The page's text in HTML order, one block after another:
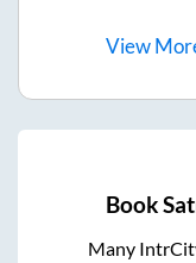
View
Book
Many